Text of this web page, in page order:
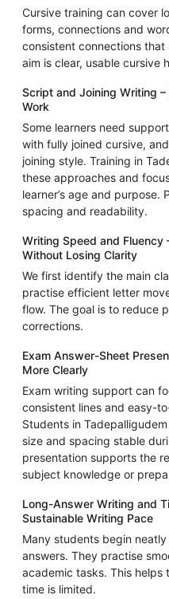
Cursive training can cover
forms, connections and
consistent connections
aim is clear, usable cursive
Script and Joining Writing
Work
Some learners need
with fully joined cursive,
joining style. Training in
these approaches and
learner’s age and
spacing and readability.
Writing Speed and Fluency
Without Losing Clarity
We first identify the main
practise efficient letter
flow. The goal is to reduce
corrections.
Exam Answer-Sheet
More Clearly
Exam writing support can
consistent lines and easy-
Students in
size and spacing stable
presentation supports the
subject knowledge or
Long-Answer Writing and
Sustainable Writing Pace
Many students begin
answers. They practise
academic tasks. This helps
time is limited.